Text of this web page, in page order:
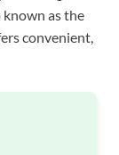
as the
convenient,